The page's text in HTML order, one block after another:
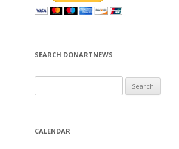
SEARCH DONARTNEWS
e
r
CALENDAR